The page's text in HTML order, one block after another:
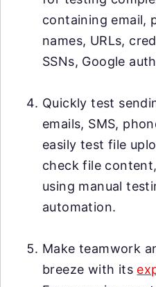
containing email,
names, URLs,
SSNs, Google
Quickly test
emails, SMS,
easily test file
check file
using manual
automation.
Make teamwork
breeze with its